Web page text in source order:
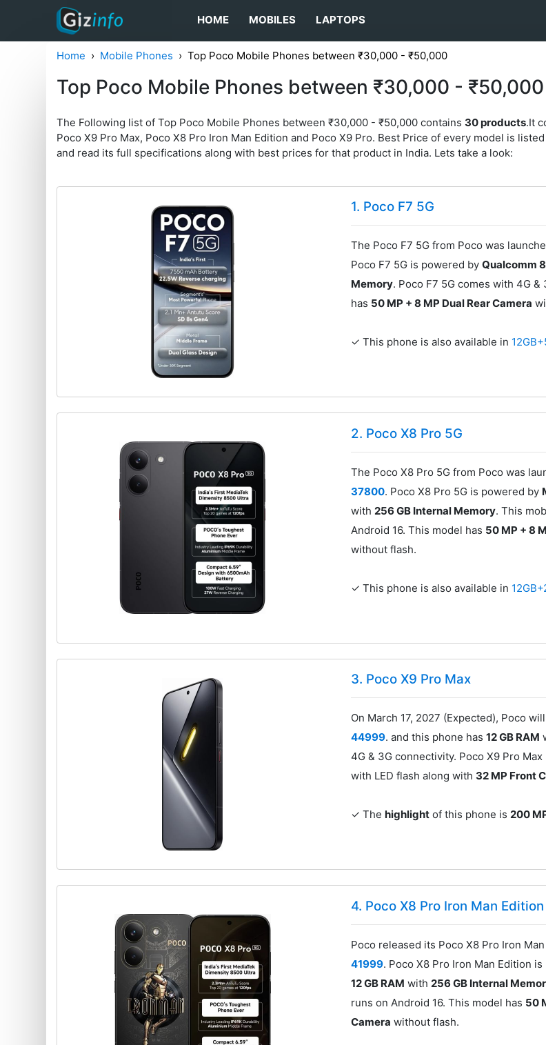
HOME MOBILES LAPTOPS
Home Mobile Phones Top Poco Mobile Phones between ₹30,000 - ₹50,000
Top Poco Mobile Phones between ₹30,000 - ₹50,000
The Following list of Top Poco Mobile Phones between ₹30,000 - ₹50,000 contains 30 products.It
Poco X9 Pro Max, Poco X8 Pro Iron Man Edition and Poco X9 Pro. Best Price of every model is
and read its full specifications along with best prices for that product in India. Lets take a look:
1. Poco F7 5G
The Poco F7 5G from Poco was
Poco F7 5G is powered byQualcomm
Memory. Poco F7 5G comes with 4G
has 50 MP + 8 MP Dual Rear Camera
✓ This phone is also available in
2. Poco X8 Pro 5G
The Poco X8 Pro 5G from Poco was
37800. Poco X8 Pro 5G is powered by
with 256 GB Internal Memory. This
Android 16. This model has 50 MP + 8
without flash.
✓ This phone is also available in
3. Poco X9 Pro Max
On March 17, 2027 (Expected), Poco
44999. and this phone has12 GB RAM
4G & 3G connectivity. Poco X9 Pro
with LED flash along with 32 MP Front
✓ Thehighlight of this phone is200
4. Poco X8 Pro Iron Man Edition
Poco released its Poco X8 Pro Iron
41999. Poco X8 Pro Iron Man Edition
12 GB RAM with 256 GB Internal
runs on Android 16. This model has 50
Camera without flash.